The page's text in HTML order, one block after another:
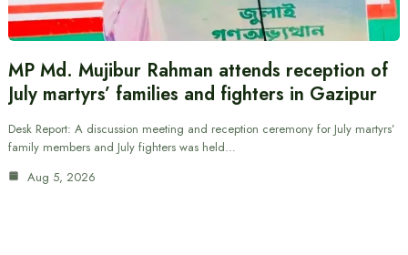
MP Md. Mujibur Rahman attends reception of
July martyrs’ families and fighters in Gazipur
Desk Report: A discussion meeting and reception ceremony for July martyrs’
family members and July fighters was held…
Aug 5, 2026